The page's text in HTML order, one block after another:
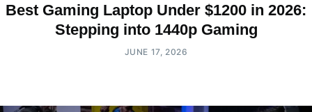
Best Gaming Laptop Under $1200 in 2026:
Stepping into 1440p Gaming
JUNE 17, 2026